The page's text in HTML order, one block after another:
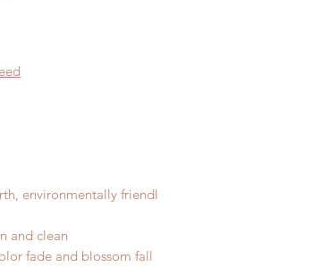
environmentally friendl
and clean
fade and blossom fall